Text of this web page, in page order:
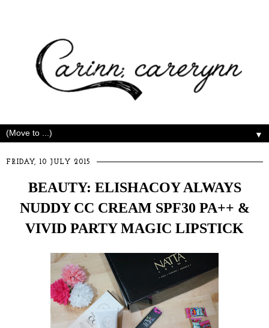
▼
FRIDAY, 10 JULY 2015
BEAUTY: ELISHACOY ALWAYS
NUDDY CC CREAM SPF30 PA++ &
VIVID PARTY MAGIC LIPSTICK